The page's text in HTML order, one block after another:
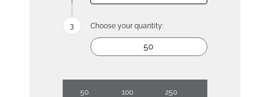
Choose your quantity:
50 100 250